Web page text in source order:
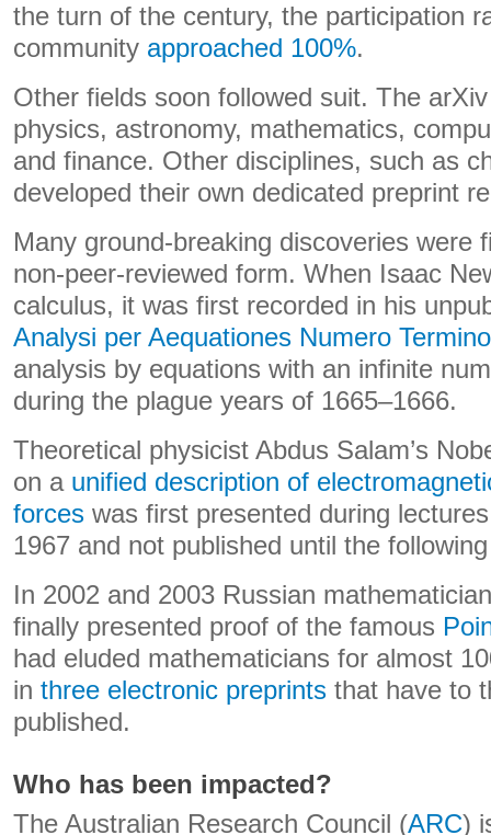
the turn of the century, the participation
community approached 100%.
Other fields soon followed suit. The
physics, astronomy, mathematics,
and finance. Other disciplines, such as
developed their own dedicated preprint
Many ground-breaking discoveries were
non-peer-reviewed form. When Isaac
calculus, it was first recorded in his
Analysi per Aequationes Numero
analysis by equations with an infinite
during the plague years of 1665–1666.
Theoretical physicist Abdus Salam’s
on a unified description of
forces was first presented during
1967 and not published until the
In 2002 and 2003 Russian
finally presented proof of the famous
had eluded mathematicians for almost
in three electronic preprints that have to
published.
Who has been impacted?
The Australian Research Council (ARC)